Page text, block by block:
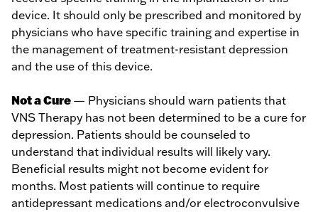
device. It should only be prescribed and monitored by
physicians who have specific training and expertise in
the management of treatment-resistant depression
and the use of this device.
Not a Cure — Physicians should warn patients that
VNS Therapy has not been determined to be a cure for
depression. Patients should be counseled to
understand that individual results will likely vary.
Beneficial results might not become evident for
months. Most patients will continue to require
antidepressant medications and/or electroconvulsive